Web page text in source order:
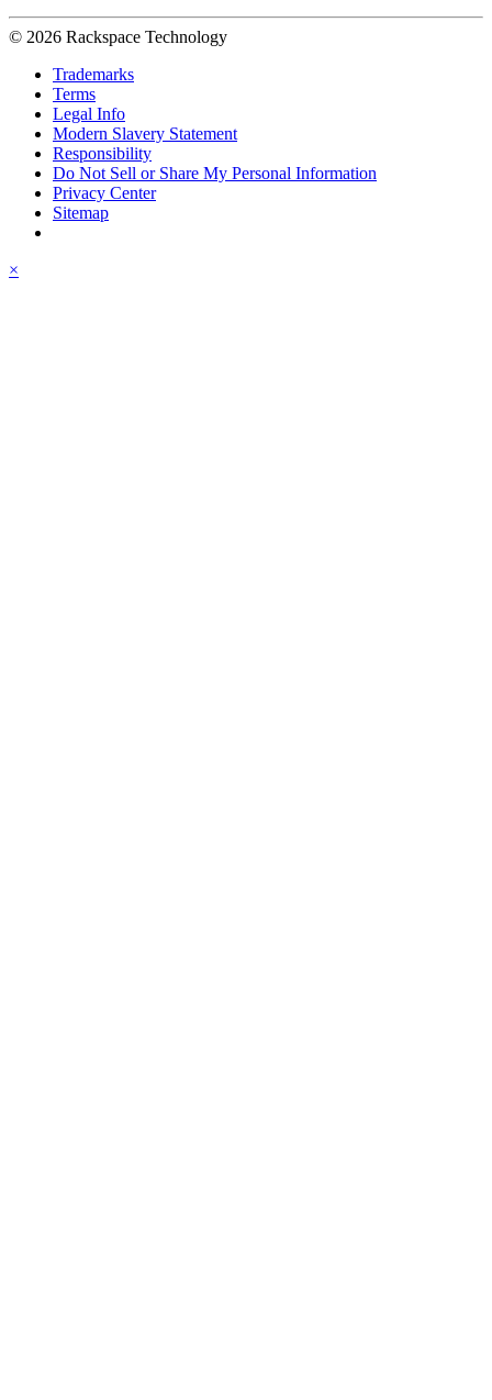
© 2026 Rackspace Technology
Trademarks
Terms
Legal Info
Modern Slavery Statement
Responsibility
Do Not Sell or Share My Personal Information
Privacy Center
Sitemap
×